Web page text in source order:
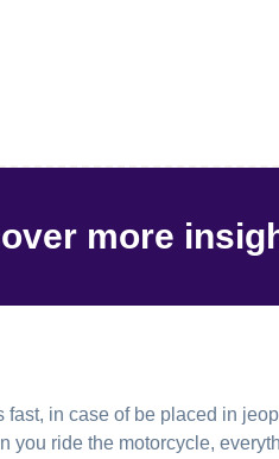
more
in case of be placed in
ride the motorcycle,